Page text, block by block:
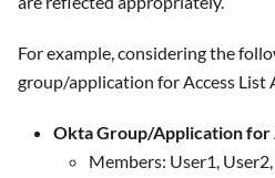
For example, considering the
group/application for Access List
Okta Group/Application for
Members: User1,